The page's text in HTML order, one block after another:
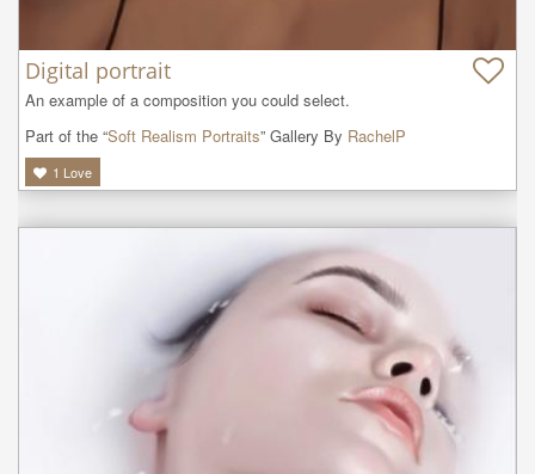
Digital portrait
An example of a composition you could select.
Part of the “Soft Realism Portraits” Gallery By RachelP
1 Love